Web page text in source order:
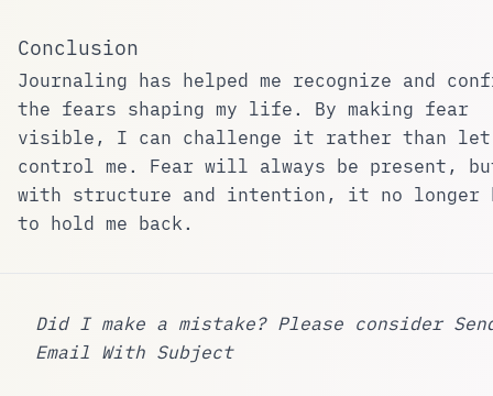
Conclusion
Journaling has helped me recognize and
the fears shaping my life. By making fear
visible, I can challenge it rather than
control me. Fear will always be present,
with structure and intention, it no longer
to hold me back.
Did I make a mistake? Please consider
Email With Subject